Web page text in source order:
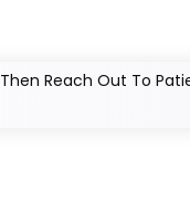
Reach Out To